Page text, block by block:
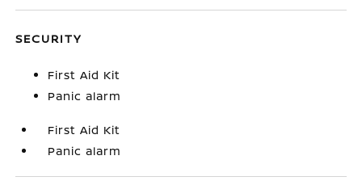
SECURITY
First Aid Kit
Panic alarm
First Aid Kit
Panic alarm